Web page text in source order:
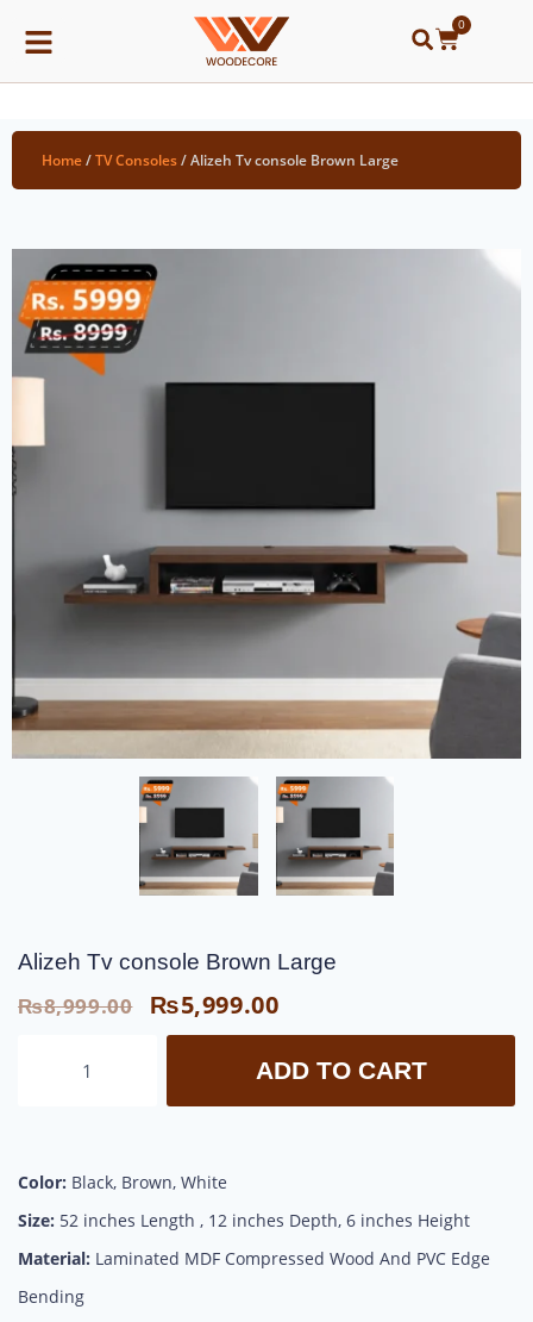
0
Home/TV Consoles/ Alizeh Tv console Brown Large
Alizeh Tv console Brown Large
₨8,999.00 ₨5,999.00
ADD TO CART
Color: Black, Brown, White
Size: 52 inches Length , 12 inches Depth, 6 inches Height
Material: Laminated MDF Compressed Wood And PVC Edge
Bending